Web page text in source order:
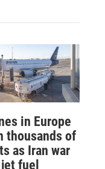
in Europe
thousands of
as Iran war
fuel